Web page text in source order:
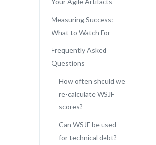
Your Agile Artifacts
Measuring Success:
What to Watch For
Frequently Asked
Questions
How often should we
re-calculate WSJF
scores?
Can WSJF be used
for technical debt?